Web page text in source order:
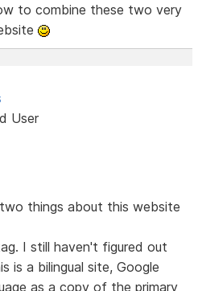
to combine these two very
User
things about this website
I still haven't figured out
is a bilingual site, Google
as a copy of the primary